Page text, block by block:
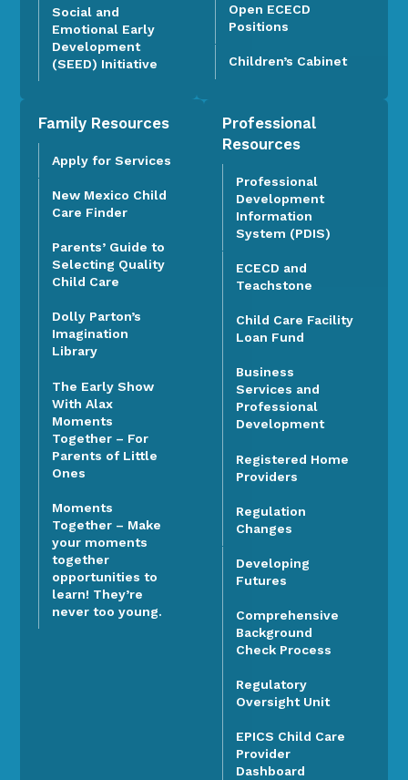
Social and
Emotional Early
Development
(SEED) Initiative
Open ECECD
Positions
Children’s Cabinet
Family Resources
Apply for Services
New Mexico Child
Care Finder
Parents’ Guide to
Selecting Quality
Child Care
Dolly Parton’s
Imagination
Library
The Early Show
With Alax
Moments
Together – For
Parents of Little
Ones
Moments
Together – Make
your moments
together
opportunities to
learn! They’re
never too young.
Professional
Resources
Professional
Development
Information
System (PDIS)
ECECD and
Teachstone
Child Care Facility
Loan Fund
Business
Services and
Professional
Development
Registered Home
Providers
Regulation
Changes
Developing
Futures
Comprehensive
Background
Check Process
Regulatory
Oversight Unit
EPICS Child Care
Provider
Dashboard